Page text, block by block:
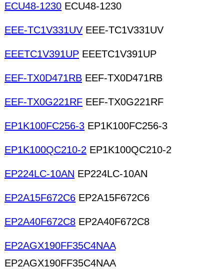
ECU48-1230 ECU48-1230
EEE-TC1V331UV EEE-TC1V331UV
EEETC1V391UP EEETC1V391UP
EEF-TX0D471RB EEF-TX0D471RB
EEF-TX0G221RF EEF-TX0G221RF
EP1K100FC256-3 EP1K100FC256-3
EP1K100QC210-2 EP1K100QC210-2
EP224LC-10AN EP224LC-10AN
EP2A15F672C6 EP2A15F672C6
EP2A40F672C8 EP2A40F672C8
EP2AGX190FF35C4NAA
EP2AGX190FF35C4NAA